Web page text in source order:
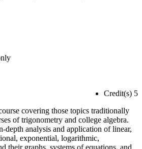
Credit(s) 5
covering those topics traditionally
of trigonometry and college algebra.
analysis and application of linear,
exponential, logarithmic,